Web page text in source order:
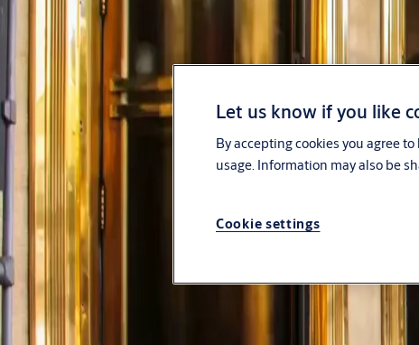
ASSA ABLOY Group
Solutions
Service
Stories
Contact us
Let us know if you like
By accepting cookies you agree
usage. Information may also be
Cookie settings